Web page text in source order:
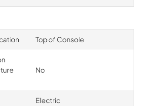
Top of Console
No
Electric